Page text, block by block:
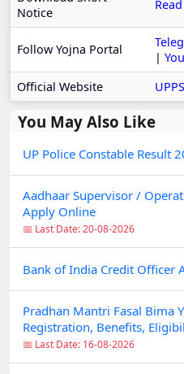
Notice
Follow Yojna Portal
|
Official Website
You May Also Like
UP Police Constable Result
Aadhaar Supervisor /
Apply Online
📅 Last Date: 20-08-2026
Bank of India Credit Officer
Pradhan Mantri Fasal Bima
Registration, Benefits,
📅 Last Date: 16-08-2026